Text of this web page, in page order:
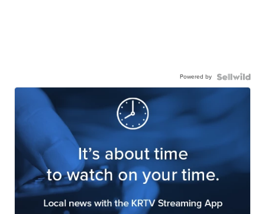
Powered by